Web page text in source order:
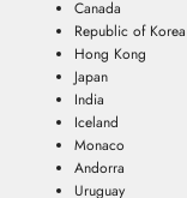
Canada
Republic of Korea
Hong Kong
Japan
India
Iceland
Monaco
Andorra
Uruguay